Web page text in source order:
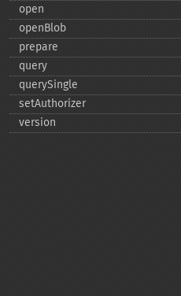
open
openBlob
prepare
query
querySingle
setAuthorizer
version